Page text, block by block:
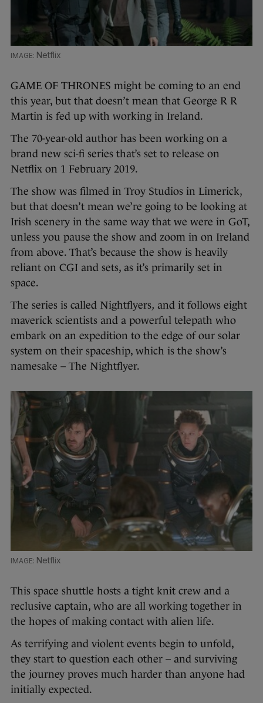
Netflix
GAME OF THRONES might be coming to an end
this year, but that doesn’t mean that George R R
Martin is fed up with working in Ireland.
The 70-year-old author has been working on a
brand new sci-fi series that’s set to release on
Netflix on 1 February 2019.
The show was filmed in Troy Studios in Limerick,
but that doesn’t mean we’re going to be looking at
Irish scenery in the same way that we were in GoT,
unless you pause the show and zoom in on Ireland
from above. That’s because the show is heavily
reliant on CGI and sets, as it’s primarily set in
space.
The series is called Nightflyers, and it follows eight
maverick scientists and a powerful telepath who
embark on an expedition to the edge of our solar
system on their spaceship, which is the show’s
namesake – The Nightflyer.
Netflix
This space shuttle hosts a tight knit crew and a
reclusive captain, who are all working together in
the hopes of making contact with alien life.
As terrifying and violent events begin to unfold,
they start to question each other – and surviving
the journey proves much harder than anyone had
initially expected.